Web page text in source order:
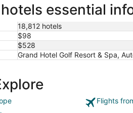
essential
18,812 hotels
$98
$528
Grand Hotel Golf Resort & Spa,
Flights